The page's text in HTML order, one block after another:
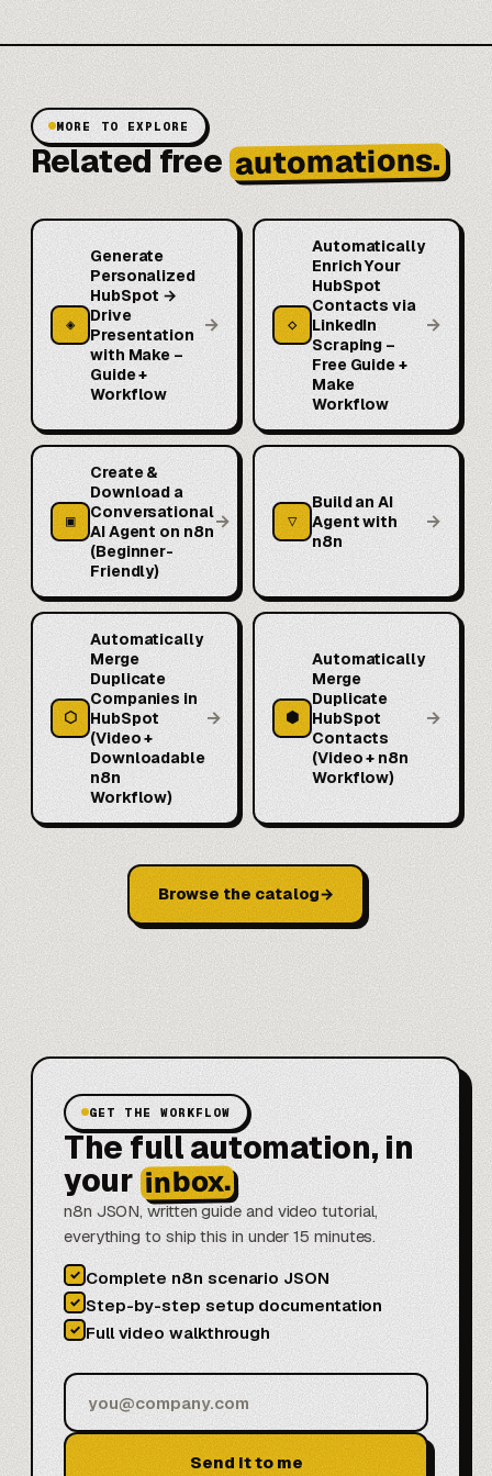
MORE TO EXPLORE
Related free automations.
◈
Generate
Personalized
HubSpot →
Drive
Presentation
with Make –
Guide +
Workflow
→ ◇
Automatically
Enrich Your
HubSpot
Contacts via
LinkedIn
Scraping –
Free Guide +
Make
Workflow
→
▣
Create &
Download a
Conversational
AI Agent on n8n
(Beginner-
Friendly)
→ ▽
Build an AI
Agent with
n8n
→
⬡
Automatically
Merge
Duplicate
Companies in
HubSpot
(Video +
Downloadable
n8n
Workflow)
→ ⬢
Automatically
Merge
Duplicate
HubSpot
Contacts
(Video + n8n
Workflow)
→
Browse the catalog
GET THE WORKFLOW
The full automation, in
your inbox.
n8n JSON, written guide and video tutorial,
everything to ship this in under 15 minutes.
✓ Complete n8n scenario JSON
✓ Step-by-step setup documentation
✓ Full video walkthrough
Send it to me